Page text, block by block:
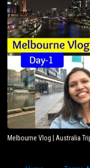
Melbourne Vlog | Australia